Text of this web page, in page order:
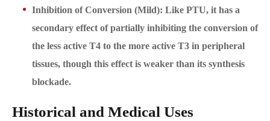
Inhibition of Conversion (Mild): Like PTU, it has a
secondary effect of partially inhibiting the conversion of
the less active T4 to the more active T3 in peripheral
tissues, though this effect is weaker than its synthesis
blockade.
Historical and Medical Uses